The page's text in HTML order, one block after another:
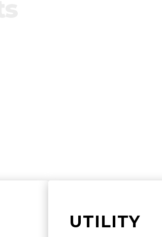
UTILITY